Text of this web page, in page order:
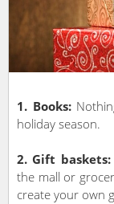
1. Books:
holiday season.
2. Gift baskets:
the mall or
create your own